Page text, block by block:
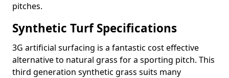
pitches.
Synthetic Turf Specifications
3G artificial surfacing is a fantastic cost effective
alternative to natural grass for a sporting pitch. This
third generation synthetic grass suits many